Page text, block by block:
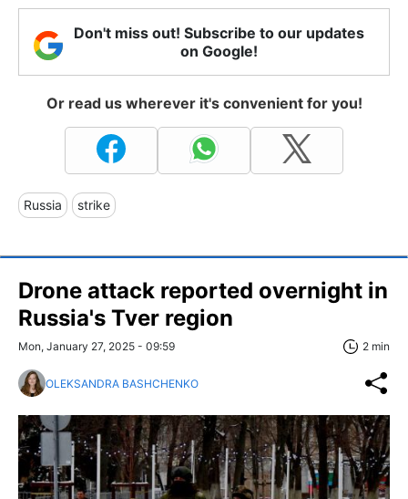
Don't miss out! Subscribe to our updates
on Google!
Or read us wherever it's convenient for you!
Russia strike
Drone attack reported overnight in
Russia's Tver region
Mon, January 27, 2025 - 09:59 2 min
OLEKSANDRA BASHCHENKO